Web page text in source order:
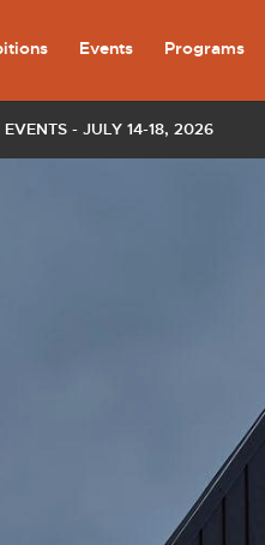
- JULY 14-18, 2026
Events Programs